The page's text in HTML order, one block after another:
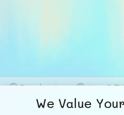
We Value
Facebook X ©